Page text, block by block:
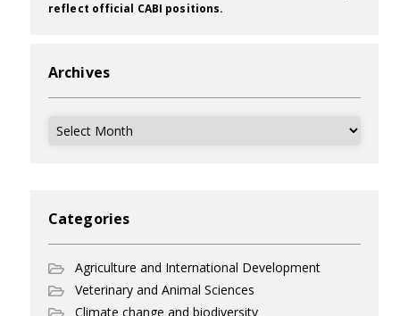
reflect official CABI positions.
Archives
Archives
Categories
Agriculture and International Development
Veterinary and Animal Sciences
Climate change and biodiversity